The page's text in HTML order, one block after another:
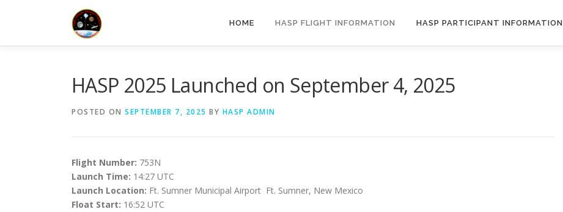
HOME HASP FLIGHT INFORMATION HASP PARTICIPANT INFORMATION
HASP 2025 Launched on September 4, 2025
POSTED ON SEPTEMBER 7, 2025 BY HASP ADMIN
Flight Number: 753N
Launch Time: 14:27 UTC
Launch Location: Ft. Sumner Municipal Airport Ft. Sumner, New Mexico
Float Start: 16:52 UTC